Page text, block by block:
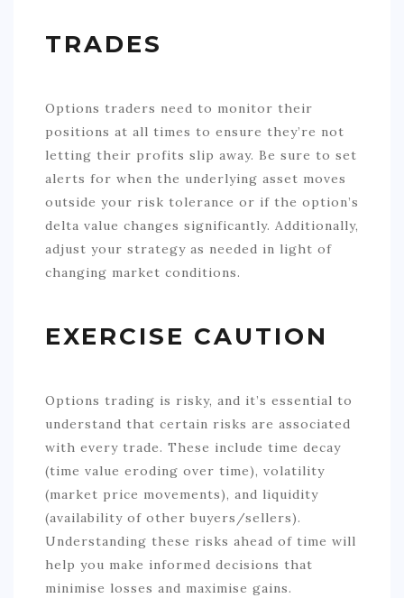
TRADES
Options traders need to monitor their
positions at all times to ensure they’re not
letting their profits slip away. Be sure to set
alerts for when the underlying asset moves
outside your risk tolerance or if the option’s
delta value changes significantly. Additionally,
adjust your strategy as needed in light of
changing market conditions.
EXERCISE CAUTION
Options trading is risky, and it’s essential to
understand that certain risks are associated
with every trade. These include time decay
(time value eroding over time), volatility
(market price movements), and liquidity
(availability of other buyers/sellers).
Understanding these risks ahead of time will
help you make informed decisions that
minimise losses and maximise gains.